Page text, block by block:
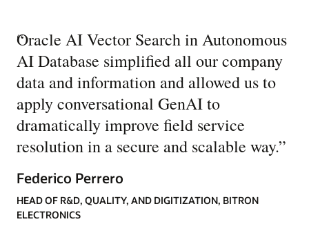
“
Oracle AI Vector Search in Autonomous
AI Database simplified all our company
data and information and allowed us to
apply conversational GenAI to
dramatically improve field service
resolution in a secure and scalable way.”
Federico Perrero
HEAD OF R&D, QUALITY, AND DIGITIZATION, BITRON
ELECTRONICS